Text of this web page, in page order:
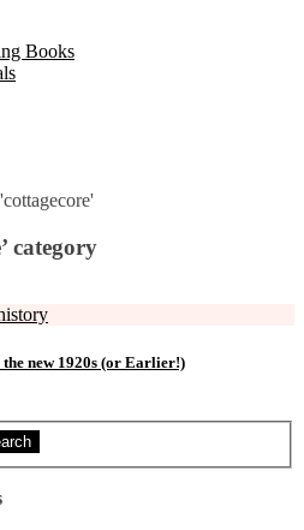
Books
category
new 1920s (or Earlier!)